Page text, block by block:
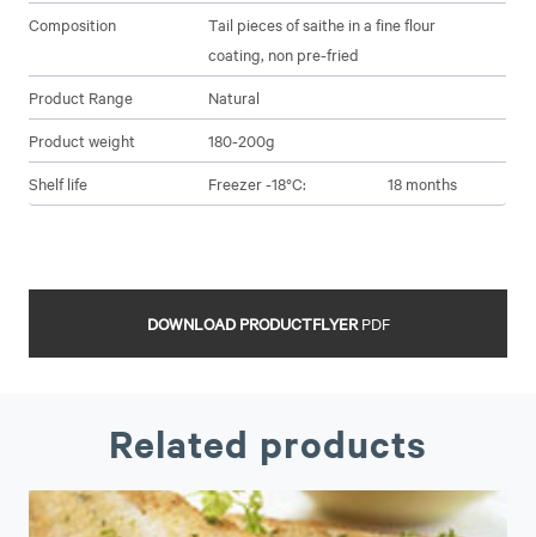
Composition
Tail pieces of saithe in a fine flour
coating, non pre-fried
Product Range
Natural
Product weight
180-200g
Shelf life
Freezer -18°C: 18 months
DOWNLOAD PRODUCTFLYER PDF
Related products